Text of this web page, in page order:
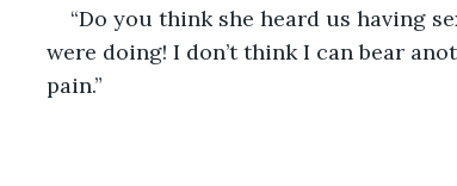
“Do you think she heard us having
were doing! I don’t think I can bear
pain.”